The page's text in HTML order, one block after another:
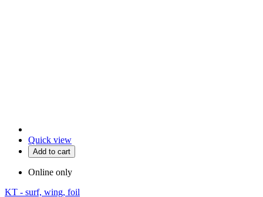
Quick view
Add to cart
Online only
KT - surf, wing, foil